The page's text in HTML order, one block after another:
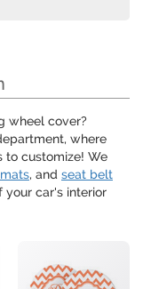
wheel cover?
where
to customize! We
, and seat belt
your car's interior